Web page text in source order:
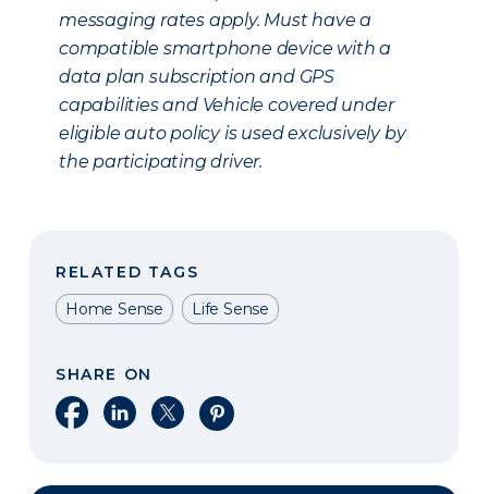
messaging rates apply. Must have a
compatible smartphone device with a
data plan subscription and GPS
capabilities and Vehicle covered under
eligible auto policy is used exclusively by
the participating driver.
RELATED TAGS
Home Sense
Life Sense
SHARE ON
Share on Facebook
Share on LinkedIn
Share on XShare on Pinterest